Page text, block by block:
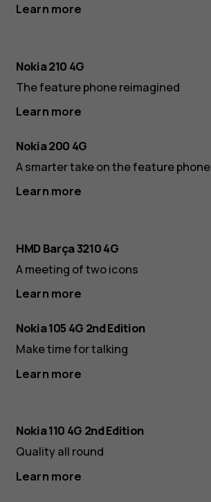
Learn more
Nokia 210 4G
The feature phone reimagined
Learn more
Nokia 200 4G
A smarter take on the feature phone
Learn more
HMD Barça 3210 4G
A meeting of two icons
Learn more
Nokia 105 4G 2nd Edition
Make time for talking
Learn more
Nokia 110 4G 2nd Edition
Quality all round
Learn more